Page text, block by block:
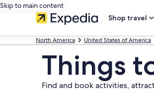
Skip to main content
Shop travel
North America United States of America
Things
Find and book activities,